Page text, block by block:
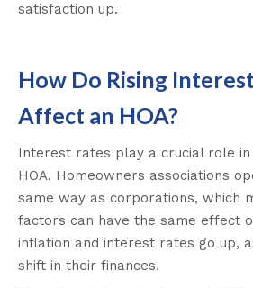
satisfaction up.
How Do Rising
Affect an HOA?
Interest rates play a crucial role
HOA. Homeowners associations
same way as corporations, which
factors can have the same effect
inflation and interest rates go up,
shift in their finances.